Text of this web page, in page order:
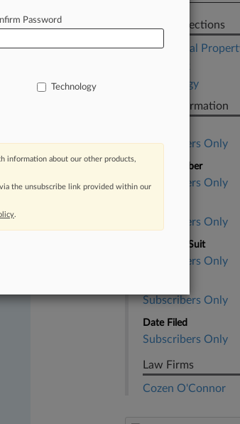
of
Related Sections
Intellectual
Technology
Case Information
Subscribers Only
Case Number
Subscribers Only
Subscribers Only
Nature of Suit
Subscribers Only
Subscribers Only
Date Filed
Subscribers Only
Law Firms
Cozen O'Connor
Password
Technology
information about our other products,
the unsubscribe link provided within our
.